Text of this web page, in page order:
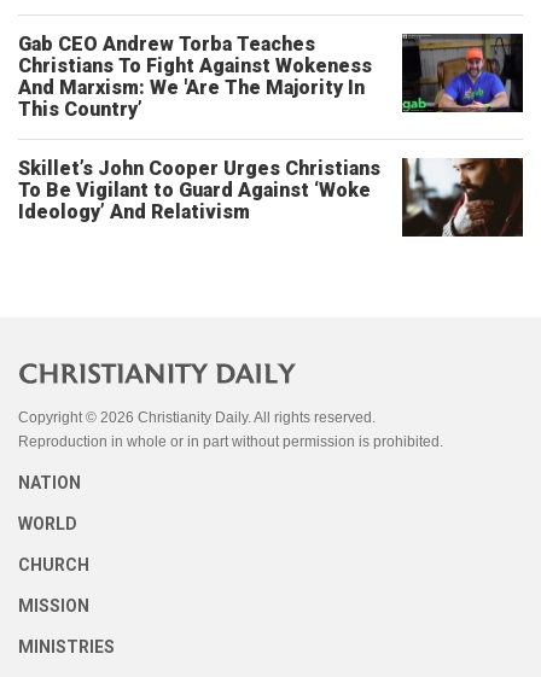
Gab CEO Andrew Torba Teaches
Christians To Fight Against Wokeness
And Marxism: We 'Are The Majority In
This Country’
Skillet’s John Cooper Urges Christians
To Be Vigilant to Guard Against ‘Woke
Ideology’ And Relativism
Copyright © 2026 Christianity Daily. All rights reserved.
Reproduction in whole or in part without permission is prohibited.
NATION
WORLD
CHURCH
MISSION
MINISTRIES